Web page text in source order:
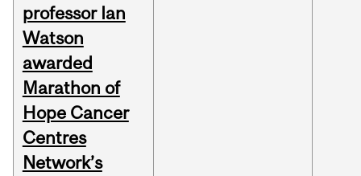
professor Ian
Watson
awarded
Marathon of
Hope Cancer
Centres
Network’s